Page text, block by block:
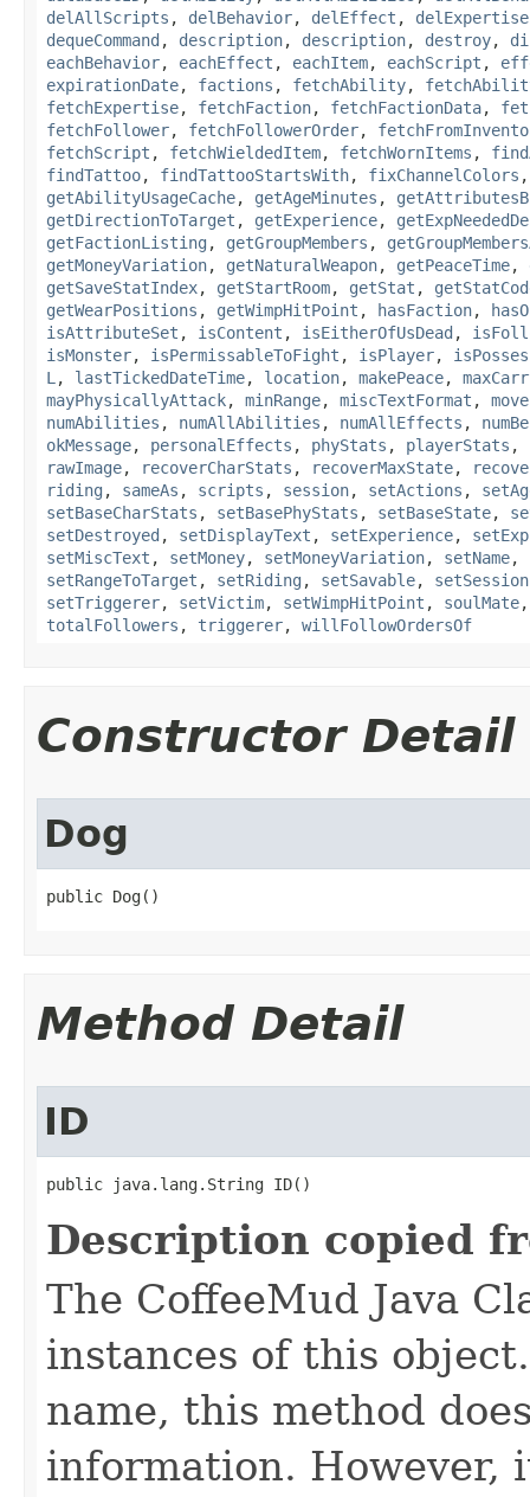
delAllScripts , delBehavior, delEffect , delExpertise
dequeCommand , description, description, destroy,
eachBehavior, eachEffect , eachItem, eachScript ,
expirationDate, factions , fetchAbility,
fetchExpertise, fetchFaction, fetchFactionData,
fetchFollower, fetchFollowerOrder,
fetchScript , fetchWieldedItem, fetchWornItems ,
findTattoo, findTattooStartsWith, fixChannelColors
getAbilityUsageCache, getAgeMinutes ,
getDirectionToTarget , getExperience,
getFactionListing , getGroupMembers ,
getMoneyVariation, getNaturalWeapon, getPeaceTime,
getSaveStatIndex, getStartRoom, getStat ,
getWearPositions , getWimpHitPoint , hasFaction,
isAttributeSet , isContent , isEitherOfUsDead ,
isMonster, isPermissableToFight , isPlayer,
L , lastTickedDateTime, location, makePeace,
mayPhysicallyAttack, minRange, miscTextFormat ,
numAbilities , numAllAbilities , numAllEffects ,
okMessage, personalEffects , phyStats , playerStats ,
rawImage, recoverCharStats , recoverMaxState,
riding , sameAs , scripts , session, setActions ,
setBaseCharStats , setBasePhyStats , setBaseState,
setDestroyed , setDisplayText , setExperience,
setMiscText , setMoney, setMoneyVariation, setName,
setRangeToTarget , setRiding , setSavable, setSession
setTriggerer, setVictim, setWimpHitPoint , soulMate
totalFollowers , triggerer, willFollowOrdersOf
Constructor Detail
Dog
public Dog()
Method Detail
ID
public java.lang.String ID()
Description copied
The CoffeeMud Java
instances of this
name, this method
information. However,